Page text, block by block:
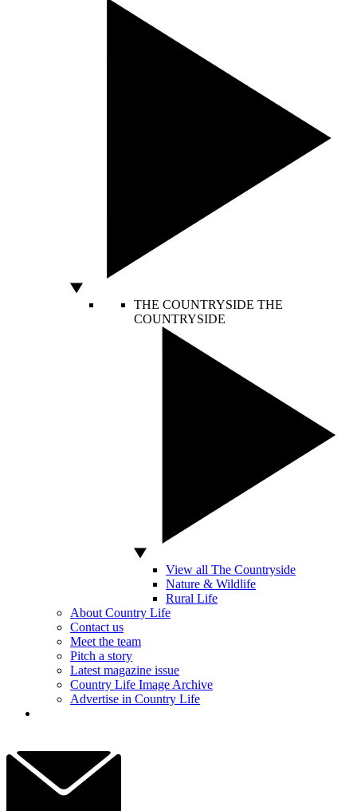
THE COUNTRYSIDE THE
COUNTRYSIDE
View all The Countryside
Nature & Wildlife
Rural Life
About Country Life
Contact us
Meet the team
Pitch a story
Latest magazine issue
Country Life Image Archive
Advertise in Country Life